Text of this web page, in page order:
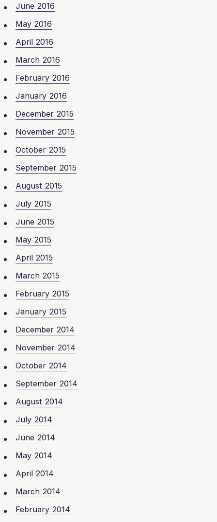
June 2016
May 2016
April 2016
March 2016
February 2016
January 2016
December 2015
November 2015
October 2015
September 2015
August 2015
July 2015
June 2015
May 2015
April 2015
March 2015
February 2015
January 2015
December 2014
November 2014
October 2014
September 2014
August 2014
July 2014
June 2014
May 2014
April 2014
March 2014
February 2014